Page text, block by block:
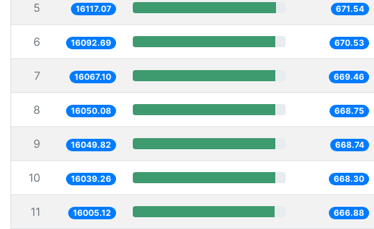
5 16117.07 671.54
6 16092.69 670.53
7 16067.10 669.46
8 16050.08 668.75
9 16049.82 668.74
10 16039.26 668.30
11 16005.12 666.88